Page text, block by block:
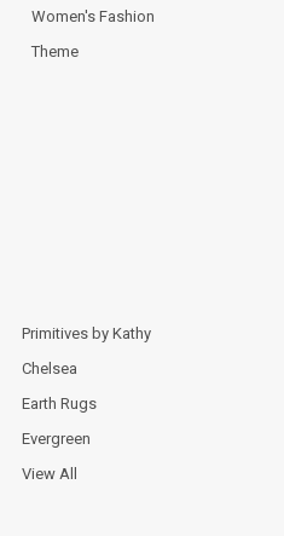
Women's Fashion
Theme
Primitives by Kathy
Chelsea
Earth Rugs
Evergreen
View All